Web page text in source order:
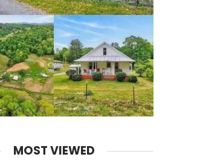
MOST VIEWED